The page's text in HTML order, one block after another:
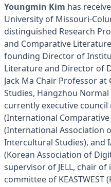
Youngmin Kim has
University of Missouri-
distinguished Research
and Comparative
founding Director of
Literature and Director of
Jack Ma Chair Professor
Studies, Hangzhou Normal
currently executive council
(International Comparative
(International Association
Intercultural Studies), and
(Korean Association of
supervisor of JELL, chair
committee of